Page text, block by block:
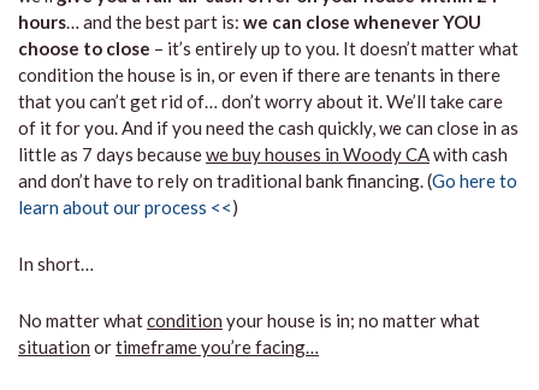
hours… and the best part is: we can close whenever YOU
choose to close – it’s entirely up to you. It doesn’t matter what
condition the house is in, or even if there are tenants in there
that you can’t get rid of… don’t worry about it. We’ll take care
of it for you. And if you need the cash quickly, we can close in as
little as 7 days becausewe buy houses in Woody CAwith cash
and don’t have to rely on traditional bank financing. (Go here to
learn about our process <<)
In short…
No matter whatcondition your house is in; no matter what
situation ortimeframe you’re facing…